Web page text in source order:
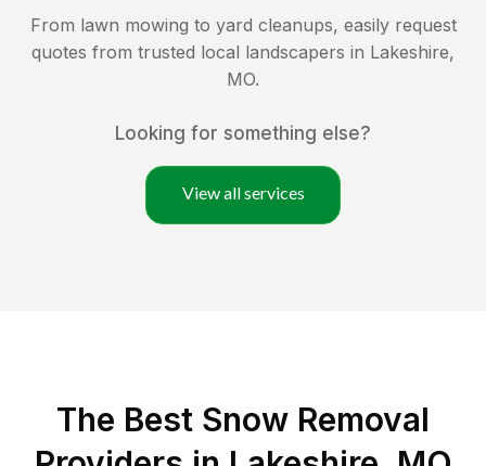
From lawn mowing to yard cleanups, easily request
quotes from trusted local landscapers in Lakeshire,
MO.
Looking for something else?
View all services
The Best Snow Removal